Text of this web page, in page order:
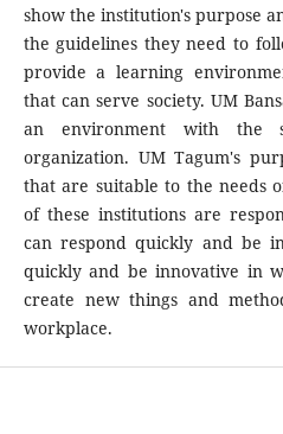
show the institution's purpose
the guidelines they need to
provide a learning
that can serve society. UM
an environment with the
organization. UM Tagum's
that are suitable to the needs
of these institutions are
can respond quickly and be
quickly and be innovative in
create new things and
workplace.